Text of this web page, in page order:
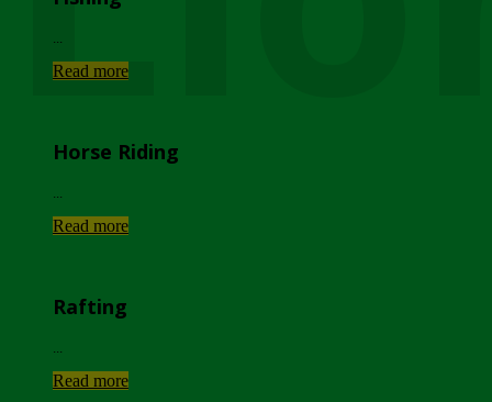
Read more
Horse Riding
Read more
Rafting
Read more